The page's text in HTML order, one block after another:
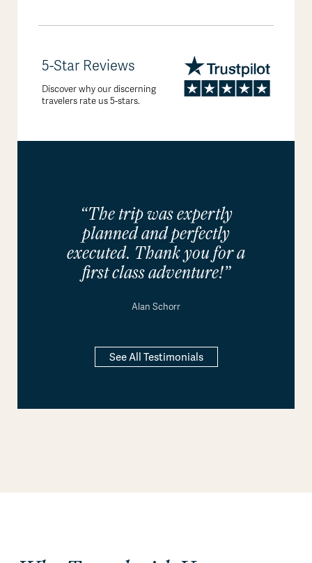
5-Star Reviews
Discover why our discerning
travelers rate us 5-stars.
“The trip was expertly
planned and perfectly
executed. Thank you for a
first class adventure!”
Alan Schorr
See All Testimonials